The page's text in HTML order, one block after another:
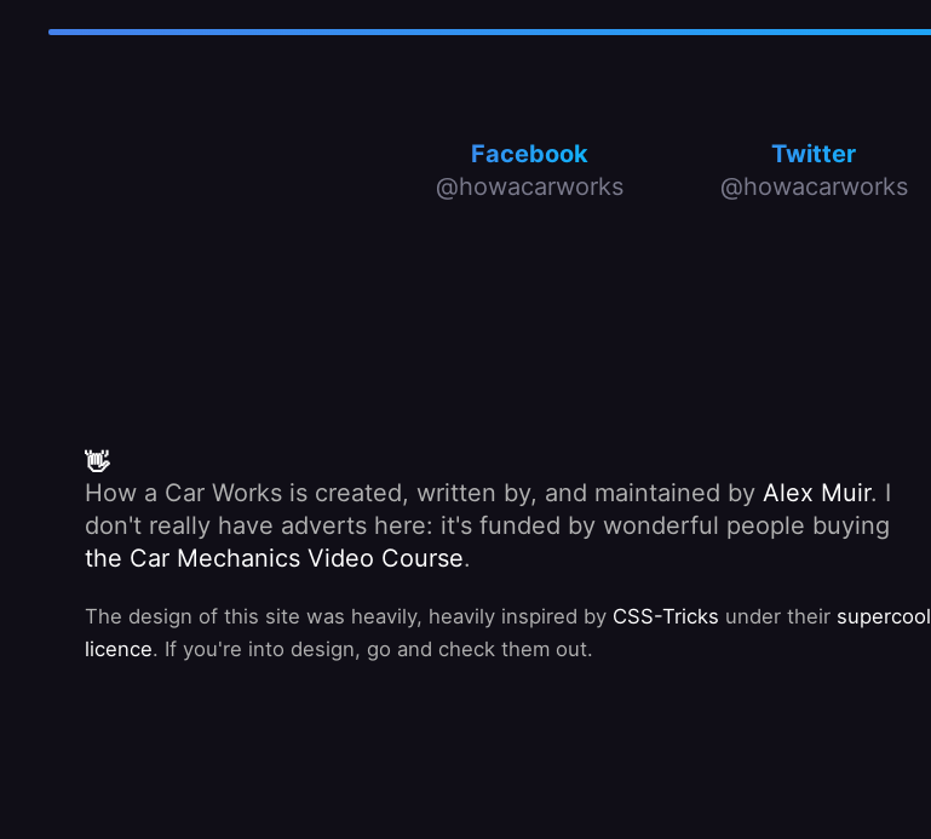
Facebook
@howacarworks
Twitter
@howacarworks
👋
How a Car Works is created, written by, and maintained by Alex Muir. I
don't really have adverts here: it's funded by wonderful people buying
the Car Mechanics Video Course.
The design of this site was heavily, heavily inspired by CSS-Tricks under their supercool
licence. If you're into design, go and check them out.